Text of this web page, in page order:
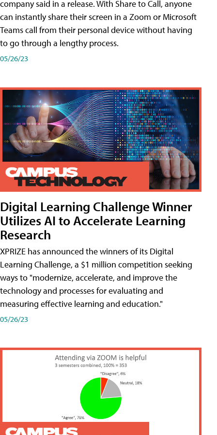
company said in a release. With Share to Call, anyone
can instantly share their screen in a Zoom or Microsoft
Teams call from their personal device without having
to go through a lengthy process.
05/26/23
Digital Learning Challenge Winner
Utilizes AI to Accelerate Learning
Research
XPRIZE has announced the winners of its Digital
Learning Challenge, a $1 million competition seeking
ways to "modernize, accelerate, and improve the
technology and processes for evaluating and
measuring effective learning and education."
05/26/23